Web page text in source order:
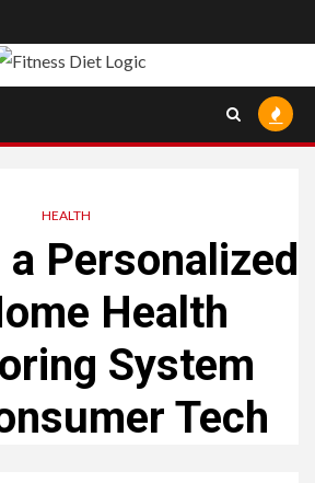
HEALTH
Personalized
Health
System
Tech